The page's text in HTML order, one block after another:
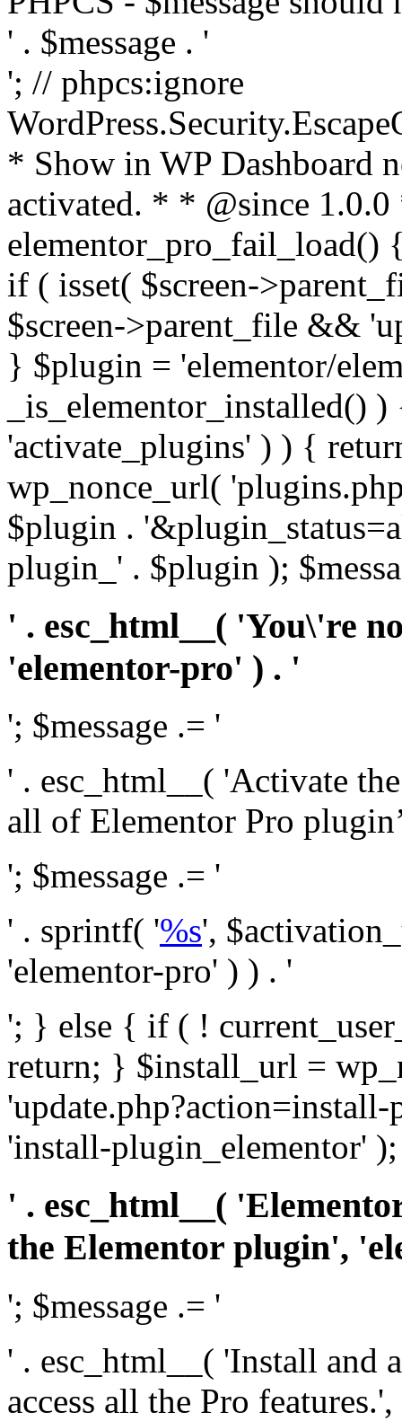
' . $message . '
'; // phpcs:ignore
* Show in WP Dashboard
activated. * * @since
elementor_pro_fail_load()
if ( isset( $screen-
$screen->parent_file &&
} $plugin = 'elementor/
_is_elementor_installed()
'activate_plugins' ) ) {
wp_nonce_url(
$plugin .
plugin_' . $plugin );
' . esc_html__( 'You\'re
'elementor-pro' ) . '
'; $message .= '
' . esc_html__( 'Activate
all of Elementor Pro
'; $message .= '
' . sprintf( '%s',
'elementor-pro' ) ) . '
'; } else { if ( !
return; } $install_url =
'install-plugin_elementor' );
' . esc_html__(
the Elementor plugin',
'; $message .= '
' . esc_html__( 'Install and
access all the Pro